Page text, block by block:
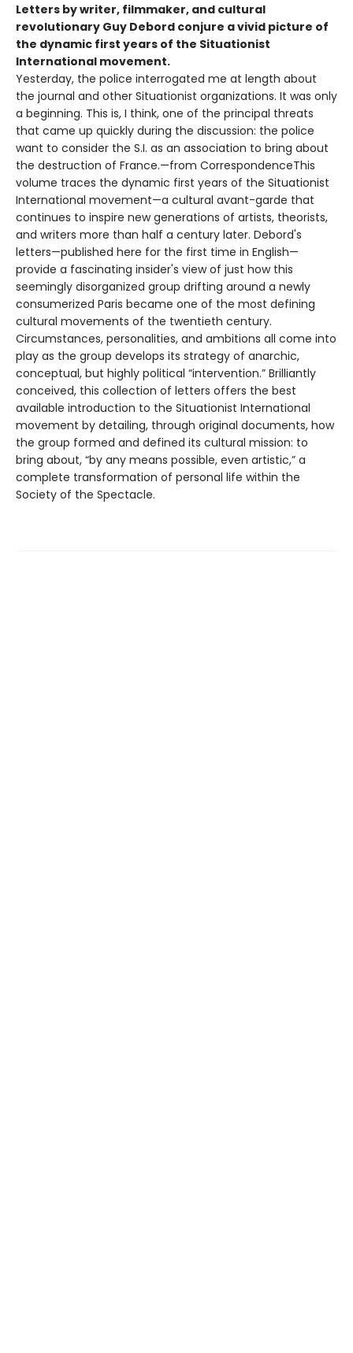
Letters by writer, filmmaker, and cultural
revolutionary Guy Debord conjure a vivid picture of
the dynamic first years of the Situationist
International movement.
Yesterday, the police interrogated me at length about
the journal and other Situationist organizations. It was only
a beginning. This is, I think, one of the principal threats
that came up quickly during the discussion: the police
want to consider the S.I. as an association to bring about
the destruction of France.—from CorrespondenceThis
volume traces the dynamic first years of the Situationist
International movement—a cultural avant-garde that
continues to inspire new generations of artists, theorists,
and writers more than half a century later. Debord's
letters—published here for the first time in English—
provide a fascinating insider's view of just how this
seemingly disorganized group drifting around a newly
consumerized Paris became one of the most defining
cultural movements of the twentieth century.
Circumstances, personalities, and ambitions all come into
play as the group develops its strategy of anarchic,
conceptual, but highly political “intervention.” Brilliantly
conceived, this collection of letters offers the best
available introduction to the Situationist International
movement by detailing, through original documents, how
the group formed and defined its cultural mission: to
bring about, “by any means possible, even artistic,” a
complete transformation of personal life within the
Society of the Spectacle.